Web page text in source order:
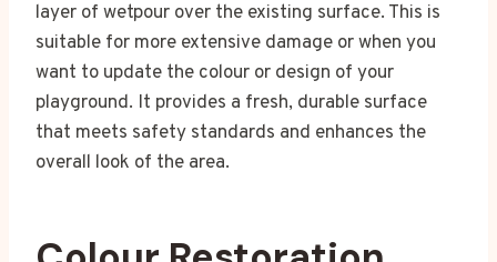
layer of wetpour over the existing surface. This is
suitable for more extensive damage or when you
want to update the colour or design of your
playground. It provides a fresh, durable surface
that meets safety standards and enhances the
overall look of the area.